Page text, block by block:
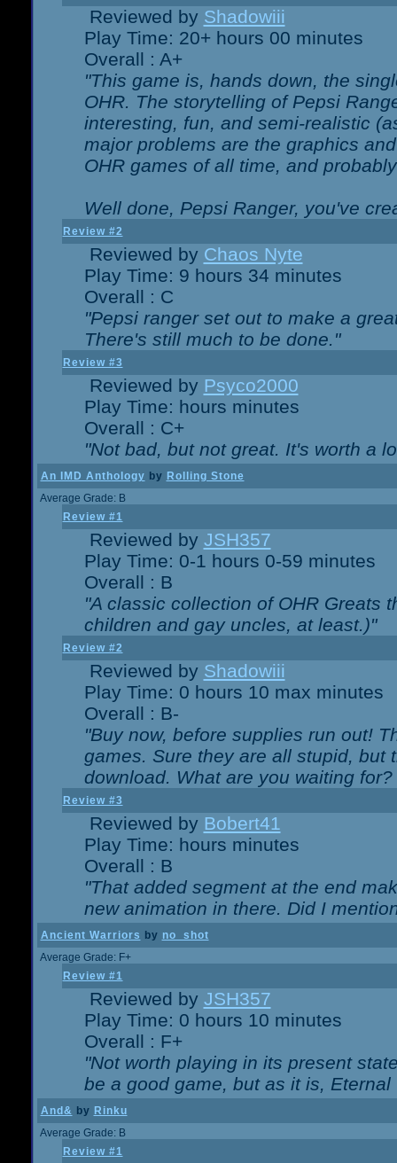
Reviewed by Shadowiii
Play Time: 20+ hours 00 minutes
Overall : A+
"This game is, hands down, the
OHR. The storytelling of Pepsi
interesting, fun, and semi-realistic
major problems are the graphics
OHR games of all time, and
Well done, Pepsi Ranger, you've
Review #2
Reviewed by Chaos Nyte
Play Time: 9 hours 34 minutes
Overall : C
"Pepsi ranger set out to make a
There's still much to be done."
Review #3
Reviewed by Psyco2000
Play Time: hours minutes
Overall : C+
"Not bad, but not great. It's worth a
An IMD Anthology by Rolling Stone
Average Grade: B
Review #1
Reviewed by JSH357
Play Time: 0-1 hours 0-59 minutes
Overall : B
"A classic collection of OHR Greats
children and gay uncles, at least.)"
Review #2
Reviewed by Shadowiii
Play Time: 0 hours 10 max minutes
Overall : B-
"Buy now, before supplies run out!
games. Sure they are all stupid, but
download. What are you waiting for?
Review #3
Reviewed by Bobert41
Play Time: hours minutes
Overall : B
"That added segment at the end
new animation in there. Did I
Ancient Warriors by no_shot
Average Grade: F+
Review #1
Reviewed by JSH357
Play Time: 0 hours 10 minutes
Overall : F+
"Not worth playing in its present
be a good game, but as it is,
And& by Rinku
Average Grade: B
Review #1